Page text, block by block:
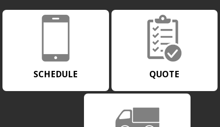
SCHEDULE QUOTE